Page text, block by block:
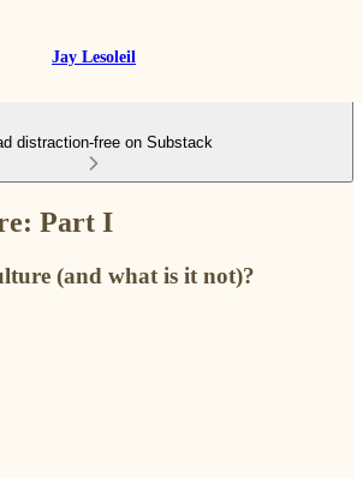
Jay Lesoleil
distraction-free on Substack
Part I
(and what is it not)?